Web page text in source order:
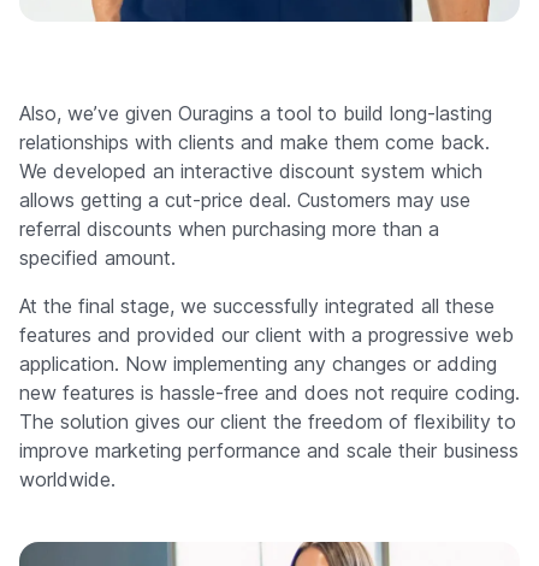
Also, we’ve given Ouragins a tool to build long-lasting
relationships with clients and make them come back.
We developed an interactive discount system which
allows getting a cut-price deal. Customers may use
referral discounts when purchasing more than a
specified amount.
At the final stage, we successfully integrated all these
features and provided our client with a progressive web
application. Now implementing any changes or adding
new features is hassle-free and does not require coding.
The solution gives our client the freedom of flexibility to
improve marketing performance and scale their business
worldwide.